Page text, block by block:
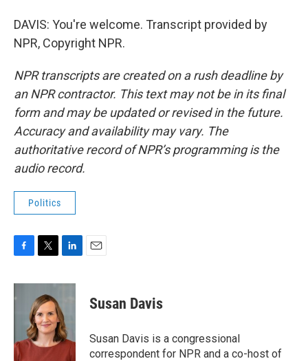
DAVIS: You're welcome. Transcript provided by
NPR, Copyright NPR.
NPR transcripts are created on a rush deadline by
an NPR contractor. This text may not be in its final
form and may be updated or revised in the future.
Accuracy and availability may vary. The
authoritative record of NPR’s programming is the
audio record.
Politics
c
e
k
i
t
t
e
r
n
e
d
I
n
Susan Davis
Susan Davis is a congressional
correspondent for NPR and a co-host of